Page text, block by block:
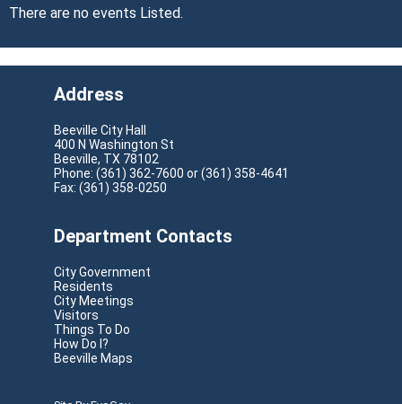
There are no events Listed.
Address
Beeville City Hall
400 N Washington St
Beeville, TX 78102
Phone: (361) 362-7600 or (361) 358-4641
Fax: (361) 358-0250
Department Contacts
City Government
Residents
City Meetings
Visitors
Things To Do
How Do I?
Beeville Maps